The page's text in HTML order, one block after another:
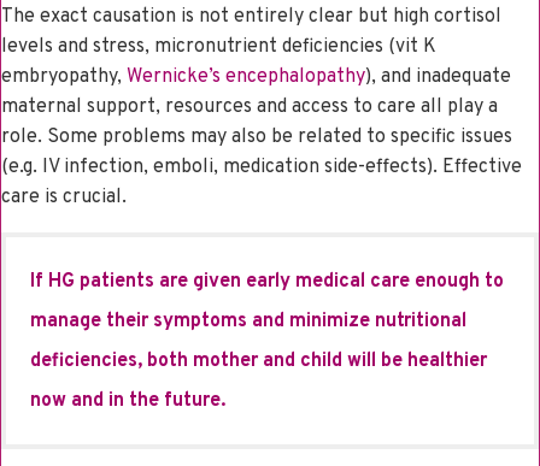
The exact causation is not entirely clear but high cortisol
levels and stress, micronutrient deficiencies (vit K
embryopathy, Wernicke’s encephalopathy), and inadequate
maternal support, resources and access to care all play a
role. Some problems may also be related to specific issues
(e.g. IV infection, emboli, medication side-effects). Effective
care is crucial.
If HG patients are given early medical care enough to
manage their symptoms and minimize nutritional
deficiencies, both mother and child will be healthier
now and in the future.